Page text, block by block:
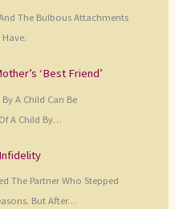
The Bulbous Attachments
‘Best Friend’
A Child Can Be
A Child By…
The Partner Who Stepped
But After…